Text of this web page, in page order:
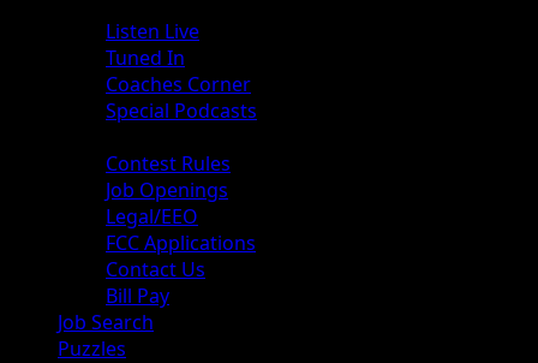
Listen Live
Tuned In
Coaches Corner
Special Podcasts
Contest Rules
Job Openings
Legal/EEO
FCC Applications
Contact Us
Bill Pay
Job Search
Puzzles